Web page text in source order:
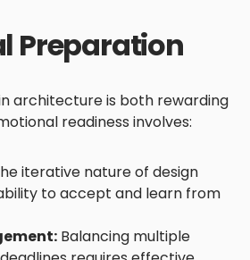
Preparation
architecture is both rewarding
readiness involves:
iterative nature of design
to accept and learn from
Balancing multiple